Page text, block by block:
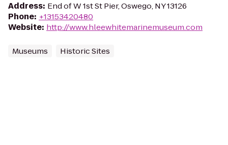
Address: End of W 1st St Pier, Oswego, NY 13126
Phone: +13153420480
Website: http://www.hleewhitemarinemuseum.com
Museums Historic Sites